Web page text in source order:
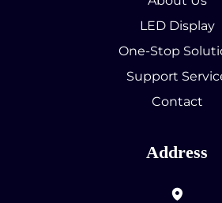
LED Display
One-Stop
Support
Contact
Address